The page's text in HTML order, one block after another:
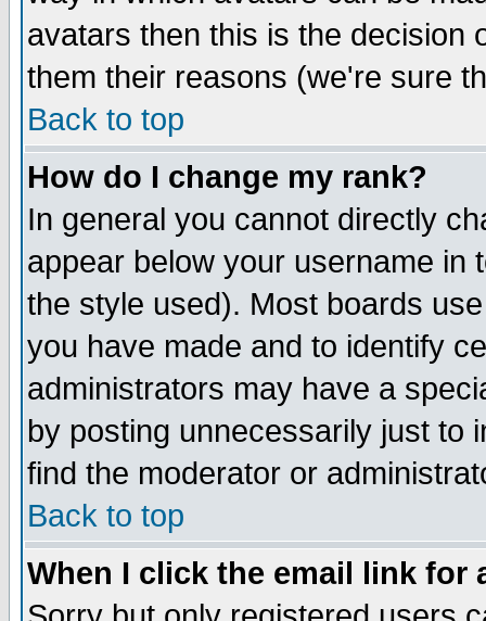
avatars then this is the decision
them their reasons (we're sure
Back to top
How do I change my rank?
In general you cannot directly
appear below your username in
the style used). Most boards
you have made and to identify
administrators may have a
by posting unnecessarily just to
find the moderator or
Back to top
When I click the email link for